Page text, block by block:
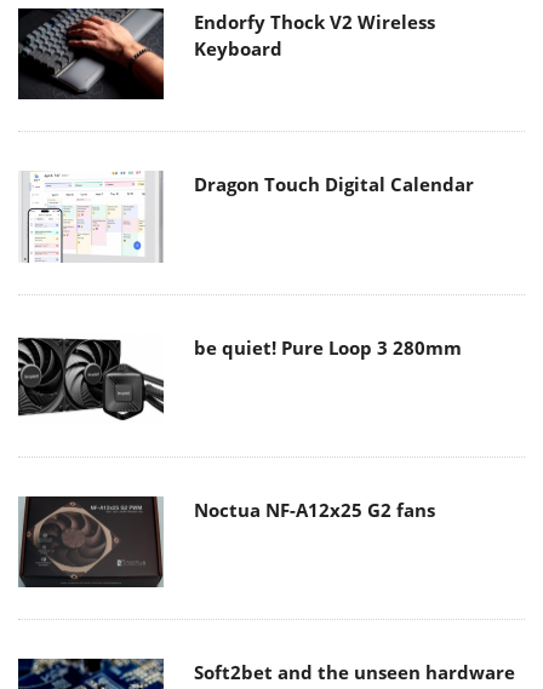
Endorfy Thock V2 Wireless
Keyboard
Dragon Touch Digital Calendar
be quiet! Pure Loop 3 280mm
Noctua NF-A12x25 G2 fans
Soft2bet and the unseen hardware